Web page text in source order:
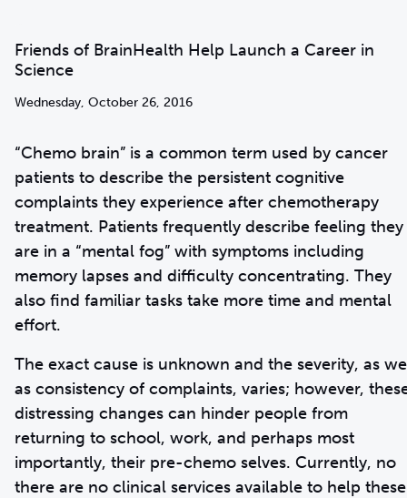
Friends of BrainHealth Help Launch a Career in
Science
Wednesday, October 26, 2016
“Chemo brain” is a common term used by cancer
patients to describe the persistent cognitive
complaints they experience after chemotherapy
treatment. Patients frequently describe feeling they
are in a “mental fog” with symptoms including
memory lapses and difficulty concentrating. They
also find familiar tasks take more time and mental
effort.
The exact cause is unknown and the severity, as
as consistency of complaints, varies; however,
distressing changes can hinder people from
returning to school, work, and perhaps most
importantly, their pre-chemo selves. Currently, no
there are no clinical services available to help these